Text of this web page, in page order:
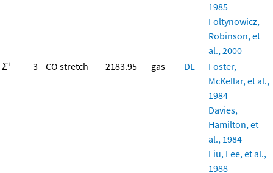
1985
Foltynowicz,
Robinson, et
al., 2000
Σ+ 3 CO stretch 2183.95 gas DL
Foster,
McKellar, et al.,
1984
Davies,
Hamilton, et
al., 1984
Liu, Lee, et al.,
1988